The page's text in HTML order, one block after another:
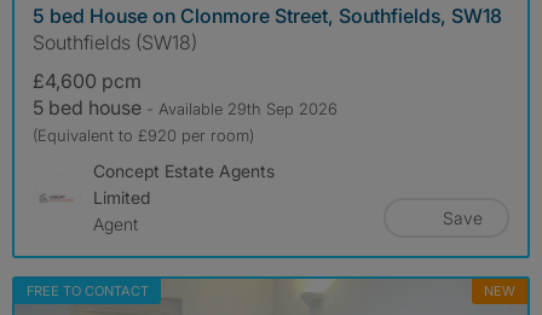
5 bed House on Clonmore Street, Southfields, SW18
Southfields (SW18)
£4,600 pcm
5 bed house - Available 29th Sep 2026
(Equivalent to £920 per room)
Concept Estate Agents
Limited
Agent
Save
FREE TO CONTACT NEW